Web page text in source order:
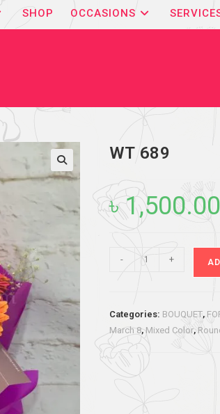
SHOP OCCASIONS
WT 689
৳1,500.00
- +
Categories: BOUQUET,
March 8,Mixed Color,